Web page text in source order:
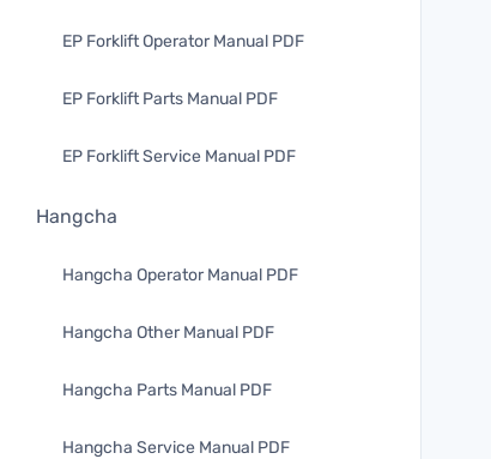
EP Forklift Operator Manual PDF
EP Forklift Parts Manual PDF
EP Forklift Service Manual PDF
Hangcha
Hangcha Operator Manual PDF
Hangcha Other Manual PDF
Hangcha Parts Manual PDF
Hangcha Service Manual PDF